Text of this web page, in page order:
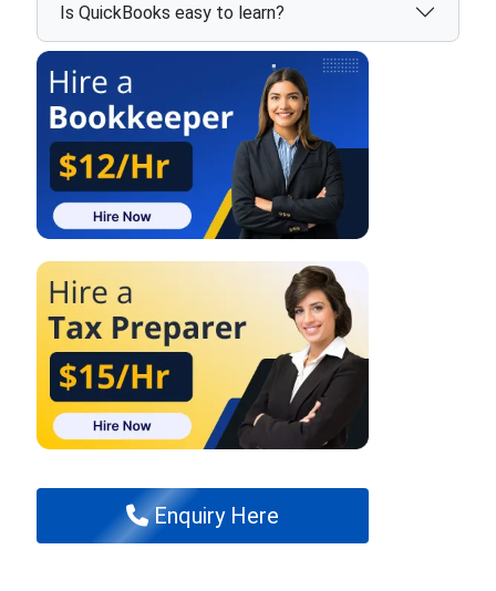
Is QuickBooks easy to learn?
Enquiry Here